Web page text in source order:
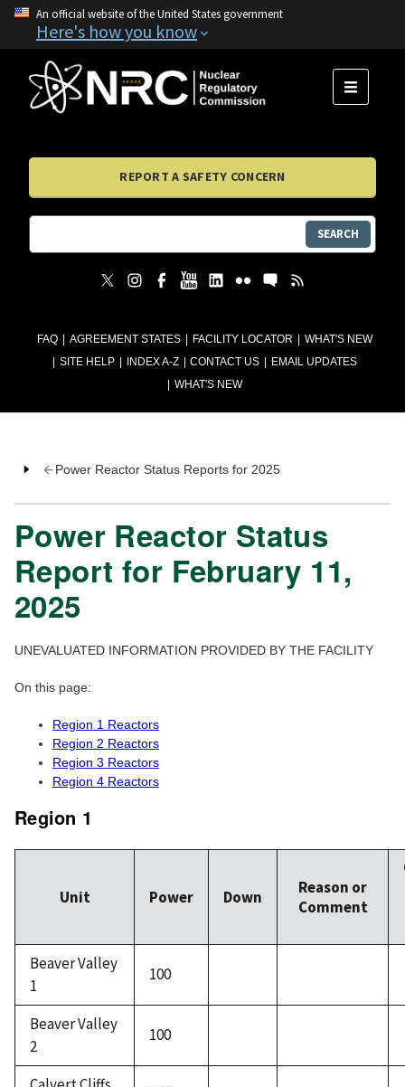
An official website of the United States government
Here's how you know
FAQ AGREEMENT STATES FACILITY LOCATOR
WHAT'S NEW
SITE HELP
INDEX A-Z CONTACT US
EMAIL UPDATES
WHAT'S NEW
MENU
REPORT A SAFETY CONCERN
SEARCH
Power Reactor Status Reports for 2025
Power Reactor Status
Report for February 11,
2025
UNEVALUATED INFORMATION PROVIDED BY THE FACILITY
On this page:
Region 1 Reactors
Region 2 Reactors
Region 3 Reactors
Region 4 Reactors
Region 1
Unit Power Down
Reason or
Comment
Beaver Valley
1
100
Beaver Valley
2
100